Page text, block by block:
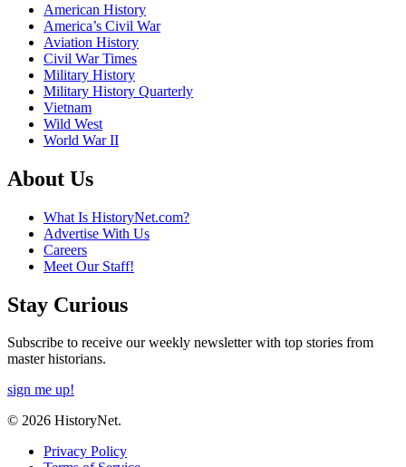
American History
America’s Civil War
Aviation History
Civil War Times
Military History
Military History Quarterly
Vietnam
Wild West
World War II
About Us
What Is HistoryNet.com?
Advertise With Us
Careers
Meet Our Staff!
Stay Curious
Subscribe to receive our weekly newsletter with top stories from
master historians.
sign me up!
© 2026 HistoryNet.
Privacy Policy